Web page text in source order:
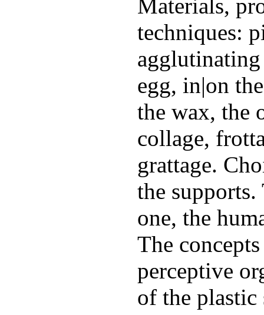
Materials,
techniques:
egg, in|on
the wax, the
collage,
grattage.
the
one, the
The
perceptive
of the plastic